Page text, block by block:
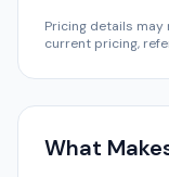
Pricing details
current pricing,
What